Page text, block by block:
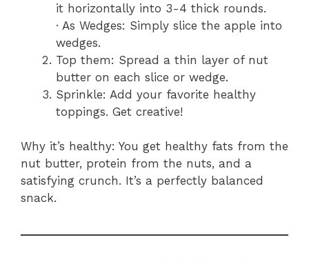
it horizontally into 3-4 thick rounds.
· As Wedges: Simply slice the apple into
wedges.
Top them: Spread a thin layer of nut
butter on each slice or wedge.
Sprinkle: Add your favorite healthy
toppings. Get creative!
Why it’s healthy: You get healthy fats from the
nut butter, protein from the nuts, and a
satisfying crunch. It’s a perfectly balanced
snack.